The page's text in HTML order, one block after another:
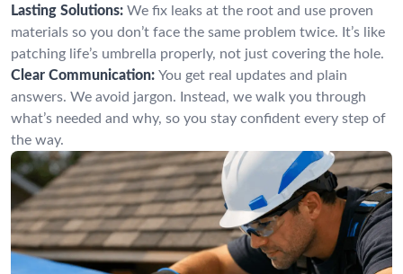
Lasting Solutions: We fix leaks at the root and use proven
materials so you don’t face the same problem twice. It’s like
patching life’s umbrella properly, not just covering the hole.
Clear Communication: You get real updates and plain
answers. We avoid jargon. Instead, we walk you through
what’s needed and why, so you stay confident every step of
the way.